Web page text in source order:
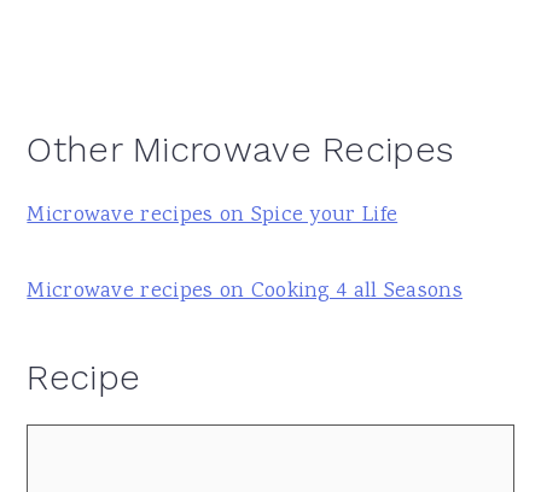
Other Microwave Recipes
Microwave recipes on Spice your Life
Microwave recipes on Cooking 4 all Seasons
Recipe